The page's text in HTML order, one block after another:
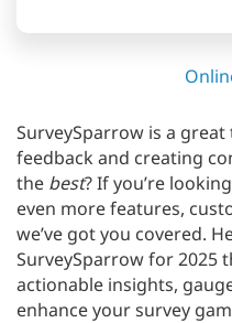
SurveySparrow is a
feedback and creating
the best? If you’re
even more features,
we’ve got you covered.
SurveySparrow for 2025
actionable insights,
enhance your survey